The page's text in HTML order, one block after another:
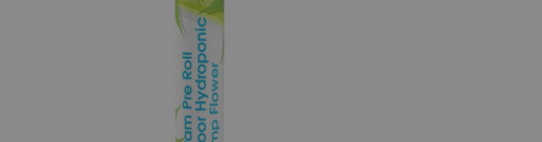
Lost password?